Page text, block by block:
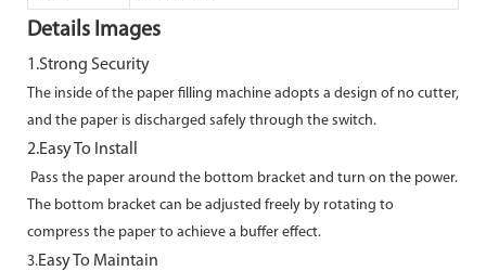
Details Images
1.Strong Security
The inside of the paper filling machine adopts a design of no cutter,
and the paper is discharged safely through the switch.
2.Easy To Install
Pass the paper around the bottom bracket and turn on the power.
The bottom bracket can be adjusted freely by rotating to
compress the paper to achieve a buffer effect.
3.Easy To Maintain